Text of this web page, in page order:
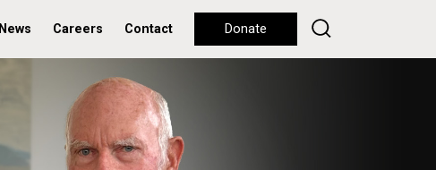
News Careers Contact Donate